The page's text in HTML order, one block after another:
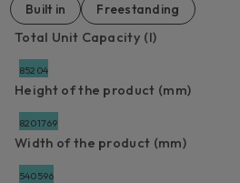
Built in Freestanding
Total Unit Capacity (l)
85204
Height of the product (mm)
8201769
Width of the product (mm)
540596